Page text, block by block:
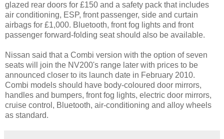
glazed rear doors for £150 and a safety pack that includes
air conditioning, ESP, front passenger, side and curtain
airbags for £1,000. Bluetooth, front fog lights and front
passenger forward-folding seat should also be available.
Nissan said that a Combi version with the option of seven
seats will join the NV200's range later with prices to be
announced closer to its launch date in February 2010.
Combi models should have body-coloured door mirrors,
handles and bumpers, front fog lights, electric door mirrors,
cruise control, Bluetooth, air-conditioning and alloy wheels
as standard.